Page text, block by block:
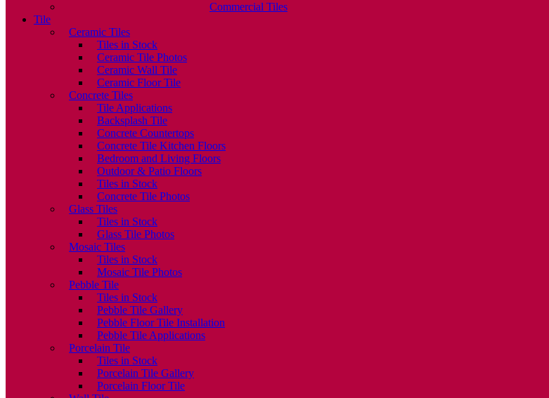
Commercial Tiles
Tile
Ceramic Tiles
Tiles in Stock
Ceramic Tile Photos
Ceramic Wall Tile
Ceramic Floor Tile
Concrete Tiles
Tile Applications
Backsplash Tile
Concrete Countertops
Concrete Tile Kitchen Floors
Bedroom and Living Floors
Outdoor & Patio Floors
Tiles in Stock
Concrete Tile Photos
Glass Tiles
Tiles in Stock
Glass Tile Photos
Mosaic Tiles
Tiles in Stock
Mosaic Tile Photos
Pebble Tile
Tiles in Stock
Pebble Tile Gallery
Pebble Floor Tile Installation
Pebble Tile Applications
Porcelain Tile
Tiles in Stock
Porcelain Tile Gallery
Porcelain Floor Tile